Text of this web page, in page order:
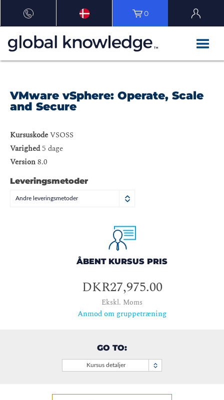
0
VMware vSphere: Operate, Scale
and Secure
KursuskodeVSOSS
Varighed5 dage
Version8.0
Leveringsmetoder
Andre leveringsmetoder
ÅBENT KURSUS PRIS
DKR27,975.00
Ekskl. Moms
Anmod om gruppetræning
GO TO:
Kursus detaljer